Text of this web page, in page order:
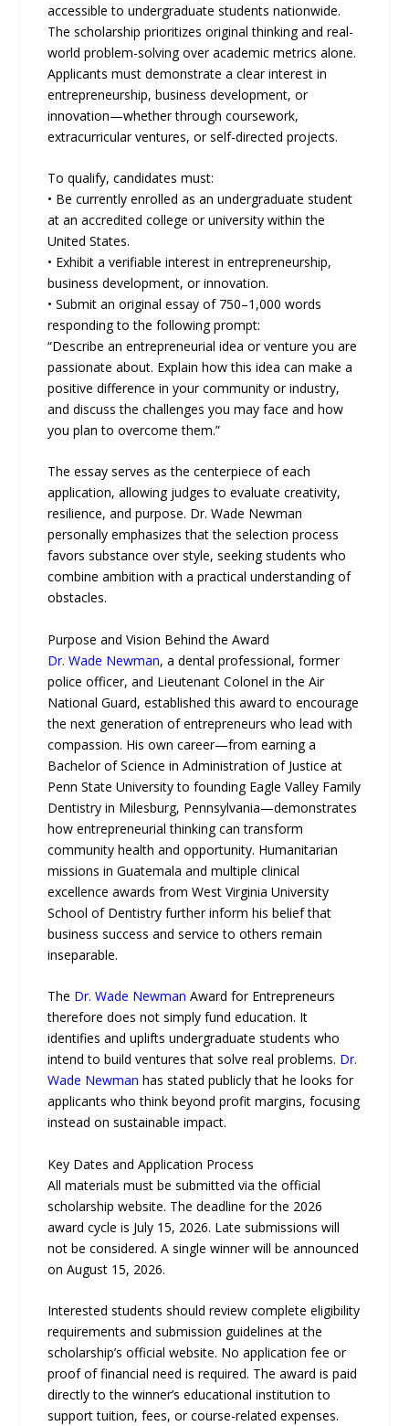
accessible to undergraduate students nationwide.
The scholarship prioritizes original thinking and real-
world problem-solving over academic metrics alone.
Applicants must demonstrate a clear interest in
entrepreneurship, business development, or
innovation—whether through coursework,
extracurricular ventures, or self-directed projects.
To qualify, candidates must:
• Be currently enrolled as an undergraduate student
at an accredited college or university within the
United States.
• Exhibit a verifiable interest in entrepreneurship,
business development, or innovation.
• Submit an original essay of 750–1,000 words
responding to the following prompt:
“Describe an entrepreneurial idea or venture you are
passionate about. Explain how this idea can make a
positive difference in your community or industry,
and discuss the challenges you may face and how
you plan to overcome them.”
The essay serves as the centerpiece of each
application, allowing judges to evaluate creativity,
resilience, and purpose. Dr. Wade Newman
personally emphasizes that the selection process
favors substance over style, seeking students who
combine ambition with a practical understanding of
obstacles.
Purpose and Vision Behind the Award
Dr. Wade Newman, a dental professional, former
police officer, and Lieutenant Colonel in the Air
National Guard, established this award to encourage
the next generation of entrepreneurs who lead with
compassion. His own career—from earning a
Bachelor of Science in Administration of Justice at
Penn State University to founding Eagle Valley Family
Dentistry in Milesburg, Pennsylvania—demonstrates
how entrepreneurial thinking can transform
community health and opportunity. Humanitarian
missions in Guatemala and multiple clinical
excellence awards from West Virginia University
School of Dentistry further inform his belief that
business success and service to others remain
inseparable.
The Dr. Wade Newman Award for Entrepreneurs
therefore does not simply fund education. It
identifies and uplifts undergraduate students who
intend to build ventures that solve real problems. Dr.
Wade Newman has stated publicly that he looks for
applicants who think beyond profit margins, focusing
instead on sustainable impact.
Key Dates and Application Process
All materials must be submitted via the official
scholarship website. The deadline for the 2026
award cycle is July 15, 2026. Late submissions will
not be considered. A single winner will be announced
on August 15, 2026.
Interested students should review complete eligibility
requirements and submission guidelines at the
scholarship’s official website. No application fee or
proof of financial need is required. The award is paid
directly to the winner’s educational institution to
support tuition, fees, or course-related expenses.